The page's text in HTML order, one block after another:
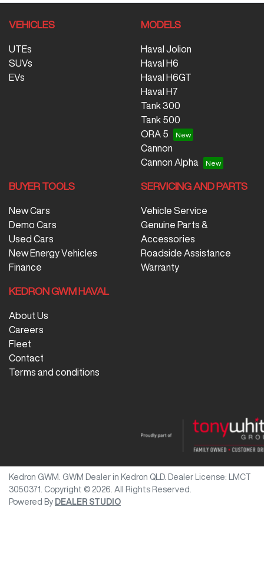
VEHICLES
UTEs
SUVs
EVs
MODELS
Haval Jolion
Haval H6
Haval H6GT
Haval H7
Tank 300
Tank 500
ORA 5
Cannon
Cannon Alpha
BUYER TOOLS
New Cars
Demo Cars
Used Cars
New Energy Vehicles
Finance
SERVICING AND PARTS
Vehicle Service
Genuine Parts &
Accessories
Roadside Assistance
Warranty
KEDRON GWM HAVAL
About Us
Careers
Fleet
Contact
Terms and conditions
Kedron GWM GWM Dealer in Kedron QLD. Dealer License:
LMCT
3050371
Copyright © 2026 . All Rights Reserved.
Powered By DEALER STUDIO